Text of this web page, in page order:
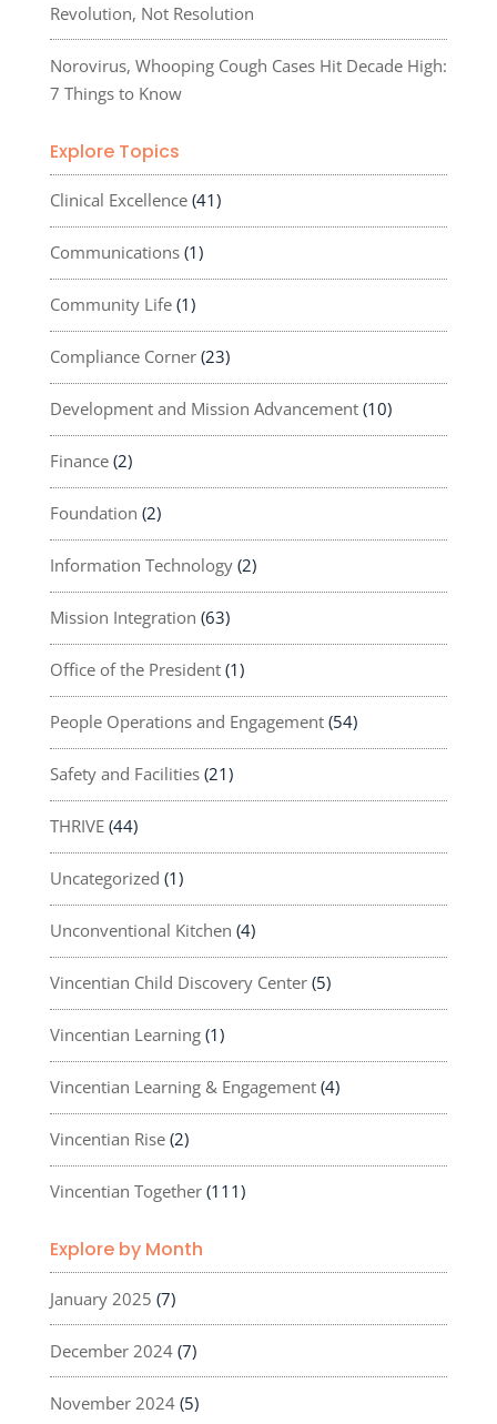
Revolution, Not Resolution
Norovirus, Whooping Cough Cases Hit Decade High:
7 Things to Know
Explore Topics
Clinical Excellence(41)
Communications(1)
Community Life(1)
Compliance Corner(23)
Development and Mission Advancement(10)
Finance(2)
Foundation (2)
Information Technology(2)
Mission Integration (63)
Office of the President(1)
People Operations and Engagement(54)
Safety and Facilities(21)
THRIVE(44)
Uncategorized (1)
Unconventional Kitchen (4)
Vincentian Child Discovery Center(5)
Vincentian Learning(1)
Vincentian Learning & Engagement(4)
Vincentian Rise(2)
Vincentian Together(111)
Explore by Month
January 2025 (7)
December 2024(7)
November 2024(5)